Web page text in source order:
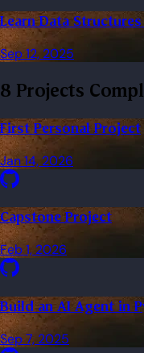
Learn Data
Sep 12, 2025
8 Projects
First Personal Project
Jan 14, 2026
Capstone Project
Feb 1, 2026
Build an AI Agent in
Sep 7, 2025